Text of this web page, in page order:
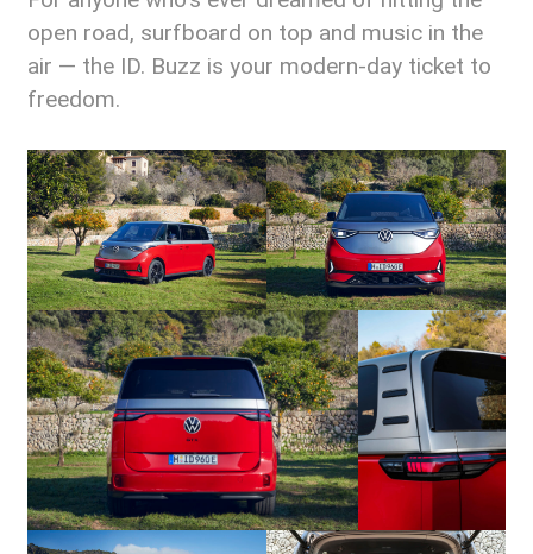
open road, surfboard on top and music in the
air — the ID. Buzz is your modern-day ticket to
freedom.